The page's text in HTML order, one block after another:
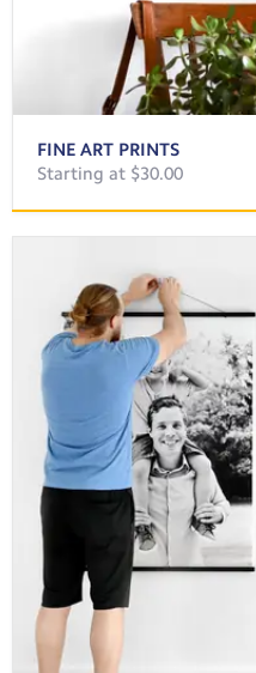
FINE ART PRINTS
Starting at $30.00